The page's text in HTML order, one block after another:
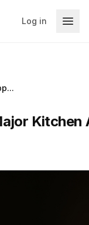
Log in
Kitchen